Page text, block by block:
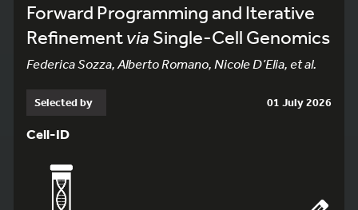
Forward Programming and Iterative
Refinementvia Single-Cell Genomics
Federica Sozza, Alberto Romano, Nicole D’Elia, et al.
Selected by 01 July 2026
Cell-ID